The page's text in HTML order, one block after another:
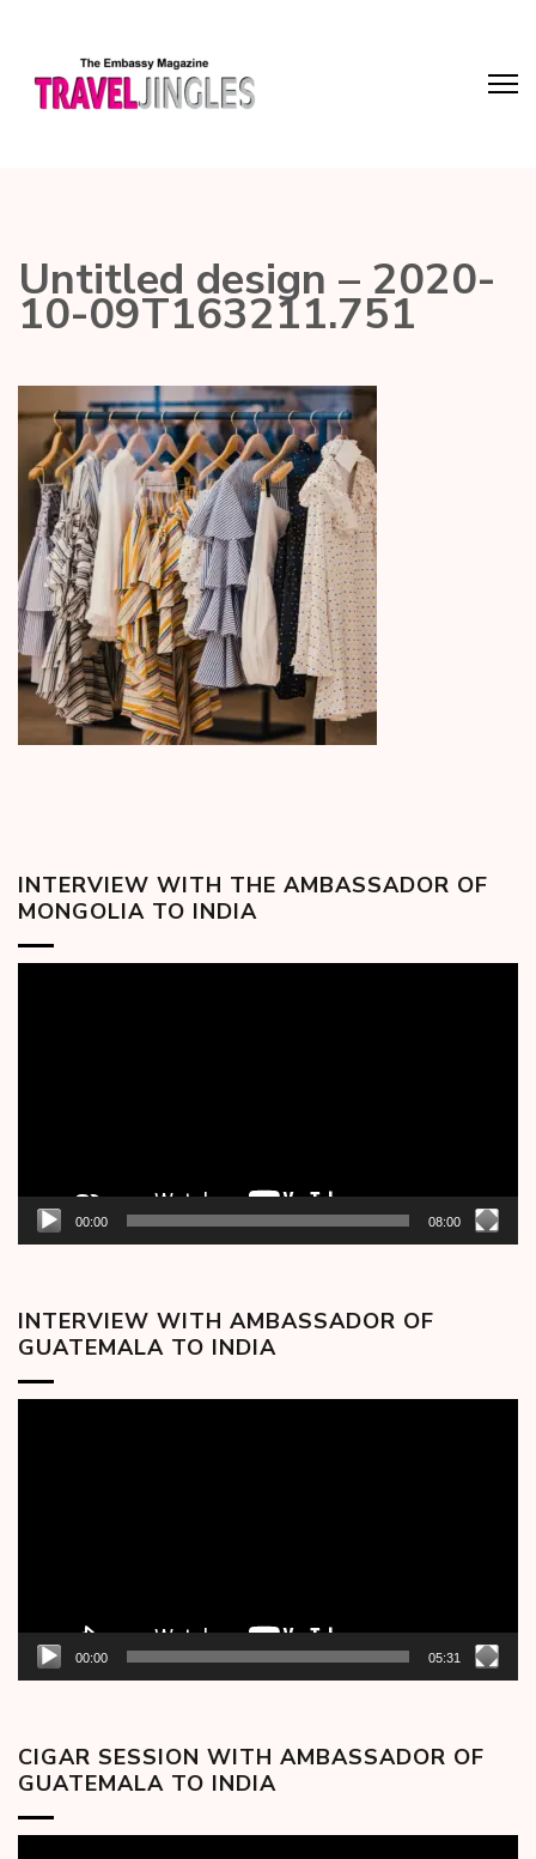
Untitled design – 2020-
10-09T163211.751
INTERVIEW WITH THE AMBASSADOR OF
MONGOLIA TO INDIA
00:00 08:00
INTERVIEW WITH AMBASSADOR OF
GUATEMALA TO INDIA
00:00 05:31
CIGAR SESSION WITH AMBASSADOR OF
GUATEMALA TO INDIA